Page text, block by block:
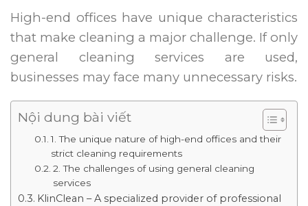
High-end offices have unique characteristics
that make cleaning a major challenge. If only
general cleaning services are used,
businesses may face many unnecessary risks.
Nội dung bài viết
1. The unique nature of high-end offices and their
strict cleaning requirements
2. The challenges of using general cleaning
services
KlinClean – A specialized provider of professional